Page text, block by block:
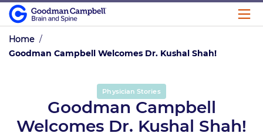
Home /
Goodman Campbell Welcomes Dr. Kushal Shah!
Physician Stories
Goodman Campbell
Welcomes Dr. Kushal Shah!